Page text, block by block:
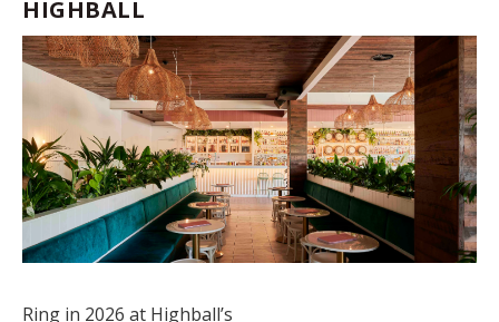
HIGHBALL
Ring in 2026 at Highball’s